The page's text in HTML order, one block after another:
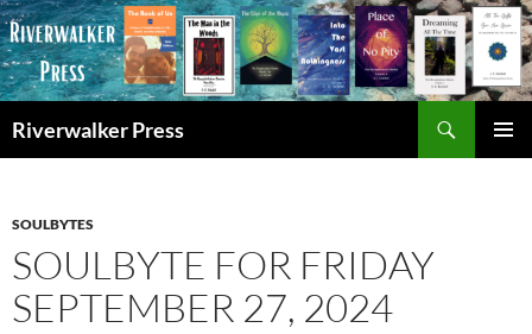
Skip
to
content
Riverwalker Press
SOULBYTES
SOULBYTE FOR FRIDAY
SEPTEMBER 27, 2024